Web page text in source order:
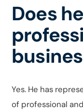
Does
Yes. He has
of professional